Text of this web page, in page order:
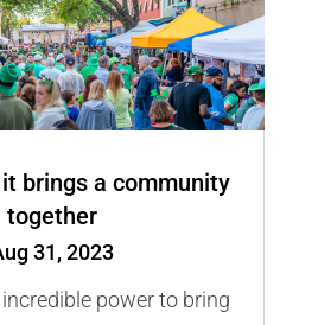
brings a community
together
31, 2023
power to bring